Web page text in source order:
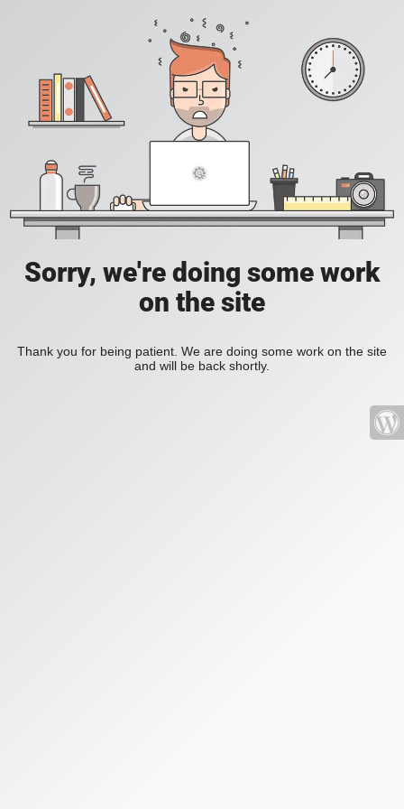
Sorry, we're doing some work
on the site
Thank you for being patient. We are doing some work on the site
and will be back shortly.